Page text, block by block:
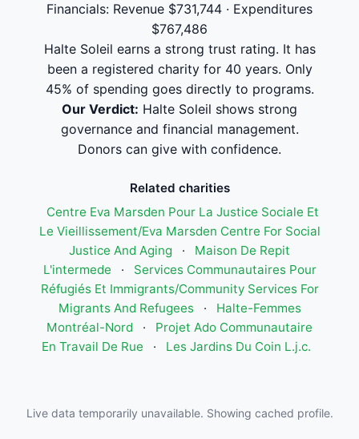
Financials: Revenue $731,744 · Expenditures
$767,486
Halte Soleil earns a strong trust rating. It has
been a registered charity for 40 years. Only
45% of spending goes directly to programs.
Our Verdict: Halte Soleil shows strong
governance and financial management.
Donors can give with confidence.
Related charities
Centre Eva Marsden Pour La Justice Sociale Et
Le Vieillissement/Eva Marsden Centre For Social
Justice And Aging
·
Maison De Repit
L'intermede
·
Services Communautaires Pour
Réfugiés Et Immigrants/Community Services For
Migrants And Refugees
·
Halte-Femmes
Montréal-Nord
·
Projet Ado Communautaire
En Travail De Rue
· Les Jardins Du Coin L.j.c.
Live data temporarily unavailable. Showing cached profile.